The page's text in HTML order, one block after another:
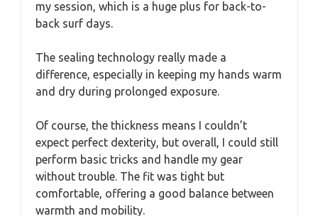
my session, which is a huge plus for back-to-
back surf days.
The sealing technology really made a
difference, especially in keeping my hands warm
and dry during prolonged exposure.
Of course, the thickness means I couldn’t
expect perfect dexterity, but overall, I could still
perform basic tricks and handle my gear
without trouble. The fit was tight but
comfortable, offering a good balance between
warmth and mobility.